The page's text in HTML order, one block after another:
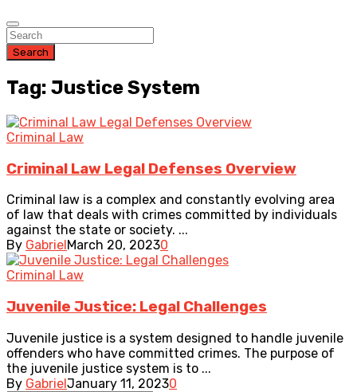
Search
Tag: Justice System
Criminal Law
Criminal Law Legal Defenses Overview
Criminal law is a complex and constantly evolving area
of law that deals with crimes committed by individuals
against the state or society. ...
By Gabriel March 20, 20230
Criminal Law
Juvenile Justice: Legal Challenges
Juvenile justice is a system designed to handle juvenile
offenders who have committed crimes. The purpose of
the juvenile justice system is to ...
By GabrielJanuary 11, 20230